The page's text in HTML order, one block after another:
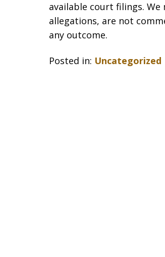
available court filings.
allegations, are not
any outcome.
Posted in: Uncategorized